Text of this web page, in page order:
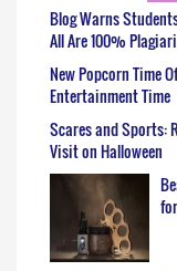
Blog Warns
All Are 100%
New Popcorn Time
Entertainment Time
Scares and Sports:
Visit on Halloween